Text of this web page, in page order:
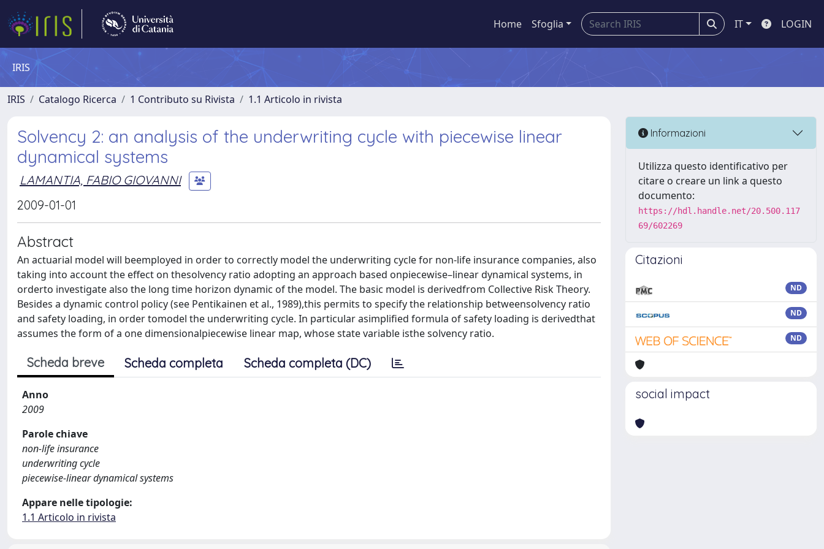
Home Sfoglia IT LOGIN
IRIS
IRIS Catalogo Ricerca 1 Contributo su Rivista 1.1 Articolo in rivista
Solvency 2: an analysis of the underwriting cycle with piecewise linear
dynamical systems
LAMANTIA, FABIO GIOVANNI
2009-01-01
Abstract
An actuarial model will beemployed in order to correctly model the underwriting cycle for non-life insurance companies, also
taking into account the effect on thesolvency ratio adopting an approach based onpiecewise–linear dynamical systems, in
orderto investigate also the long time horizon dynamic of the model. The basic model is derivedfrom Collective Risk Theory.
Besides a dynamic control policy (see Pentikainen et al., 1989),this permits to specify the relationship betweensolvency ratio
and safety loading, in order tomodel the underwriting cycle. In particular asimplified formula of safety loading is derivedthat
assumes the form of a one dimensionalpiecewise linear map, whose state variable isthe solvency ratio.
Scheda breve Scheda completa Scheda completa (DC)
Anno
2009
Parole chiave
non-life insurance
underwriting cycle
piecewise-linear dynamical systems
Appare nelle tipologie:
1.1 Articolo in rivista
Informazioni
Utilizza questo identificativo per
citare o creare un link a questo
documento:
https://hdl.handle.net/20.500.117
69/602269
Citazioni
ND
ND
ND
social impact